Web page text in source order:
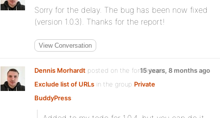
Sorry for the delay. The bug has been now fixed
(version 1.0.3). Thanks for the report!
View Conversation
Dennis Morhardt posted on the forum topic
Exclude list of URLs in the group Private
BuddyPress:
15 years, 8 months ago